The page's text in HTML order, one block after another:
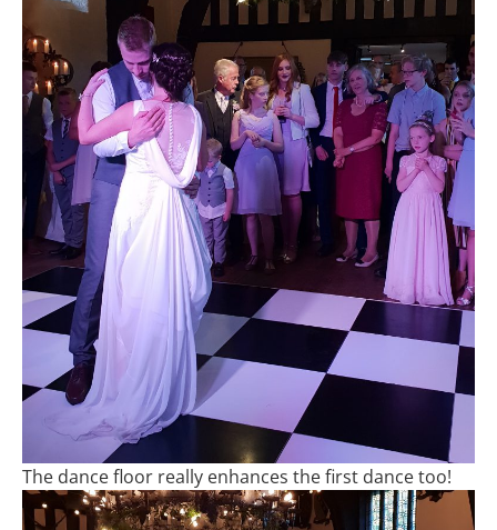
The dance floor really enhances the first dance too!